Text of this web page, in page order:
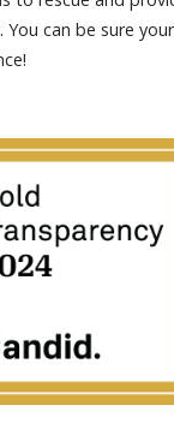
can be sure